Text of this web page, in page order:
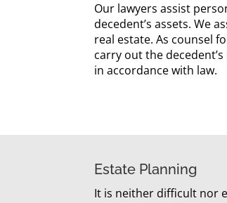
Our lawyers assist
decedent’s assets. We
real estate. As counsel
carry out the
in accordance with law.
Estate Planning
It is neither difficult nor